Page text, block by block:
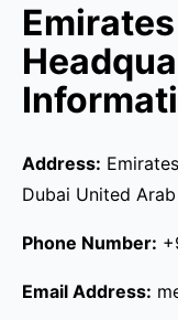
Address:
Dubai United
Phone Number:
Email Address: